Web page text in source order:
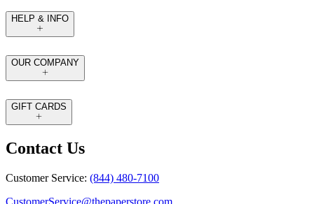
HELP & INFO
OUR COMPANY
GIFT CARDS
Contact Us
Customer Service: (844) 480-7100